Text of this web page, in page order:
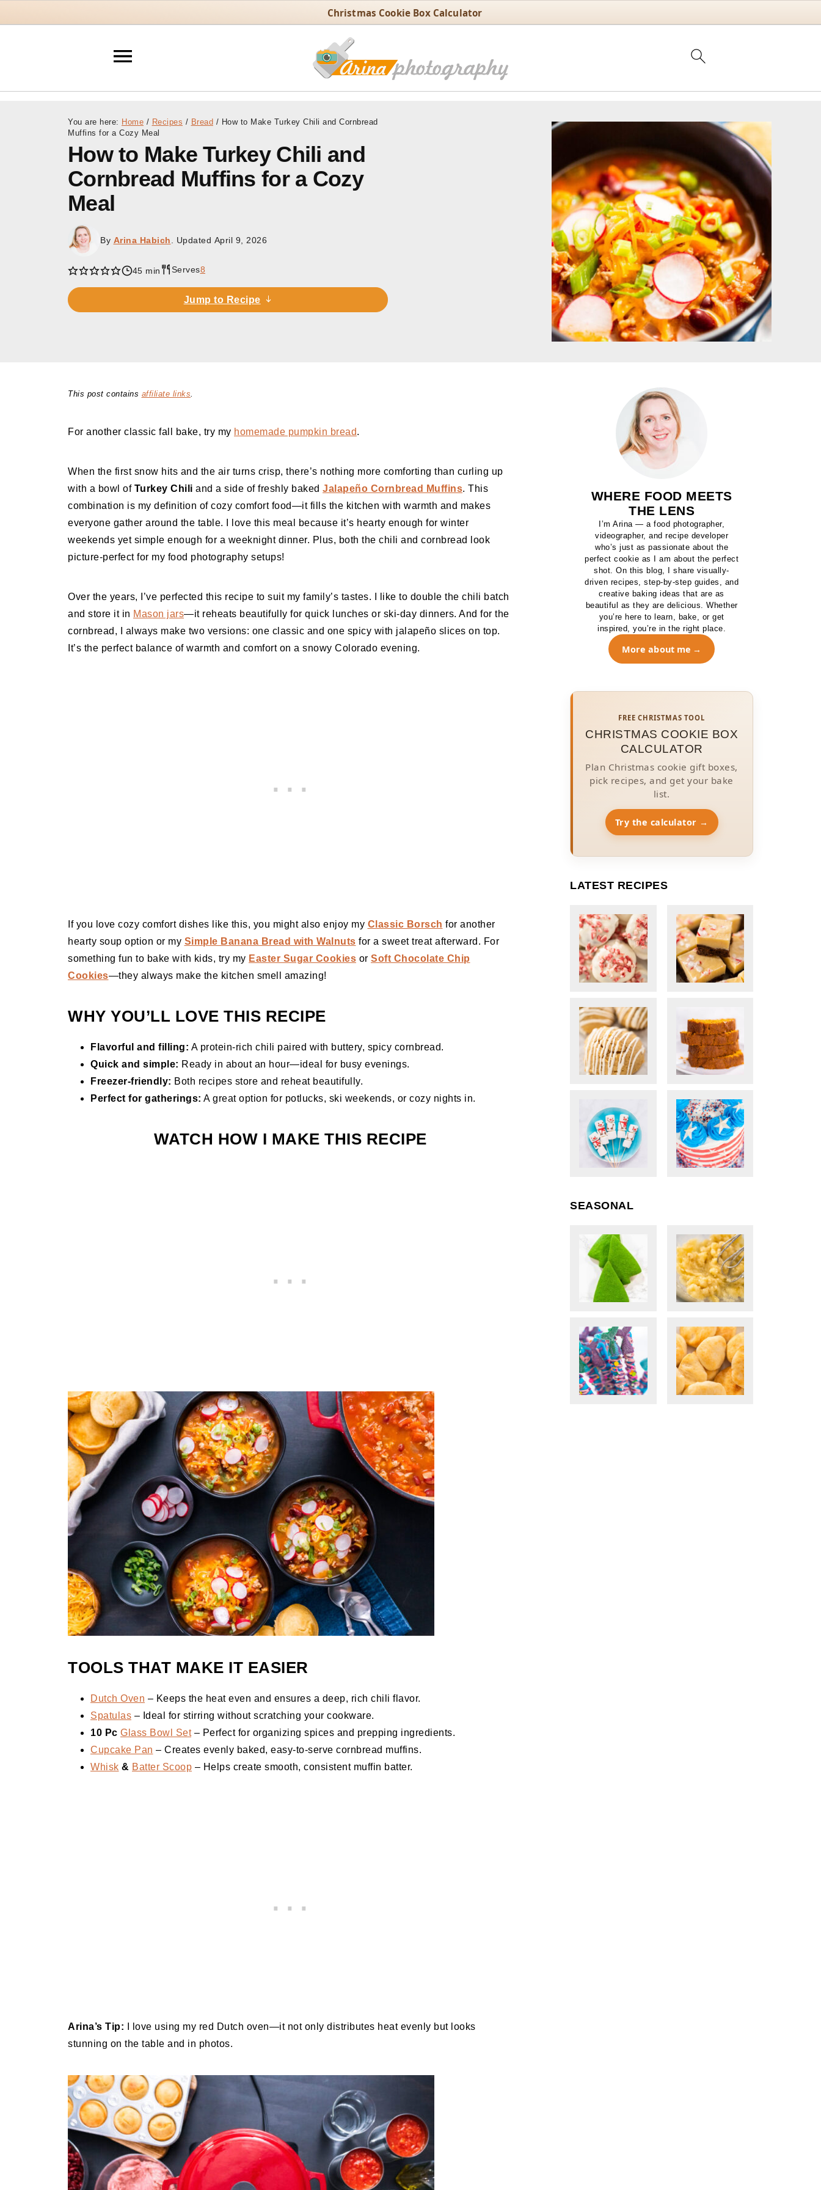
Christmas Cookie Box Calculator
You are here: Home / Recipes / Bread / How to Make Turkey Chili and Cornbread
Muffins for a Cozy Meal
How to Make Turkey Chili and
Cornbread Muffins for a Cozy
Meal
By Arina Habich . Updated April 9, 2026
45 min Serves8
Jump to Recipe
This post contains affiliate links.
For another classic fall bake, try my homemade pumpkin bread.
When the first snow hits and the air turns crisp, there’s nothing more comforting than curling up
with a bowl of Turkey Chili and a side of freshly baked Jalapeño Cornbread Muffins. This
combination is my definition of cozy comfort food—it fills the kitchen with warmth and makes
everyone gather around the table. I love this meal because it’s hearty enough for winter
weekends yet simple enough for a weeknight dinner. Plus, both the chili and cornbread look
picture-perfect for my food photography setups!
Over the years, I’ve perfected this recipe to suit my family’s tastes. I like to double the chili batch
and store it in Mason jars—it reheats beautifully for quick lunches or ski-day dinners. And for the
cornbread, I always make two versions: one classic and one spicy with jalapeño slices on top.
It’s the perfect balance of warmth and comfort on a snowy Colorado evening.
If you love cozy comfort dishes like this, you might also enjoy my Classic Borsch for another
hearty soup option or my Simple Banana Bread with Walnuts for a sweet treat afterward. For
something fun to bake with kids, try my Easter Sugar Cookies or Soft Chocolate Chip
Cookies—they always make the kitchen smell amazing!
WHY YOU’LL LOVE THIS RECIPE
Flavorful and filling: A protein-rich chili paired with buttery, spicy cornbread.
Quick and simple: Ready in about an hour—ideal for busy evenings.
Freezer-friendly: Both recipes store and reheat beautifully.
Perfect for gatherings: A great option for potlucks, ski weekends, or cozy nights in.
WATCH HOW I MAKE THIS RECIPE
TOOLS THAT MAKE IT EASIER
Dutch Oven – Keeps the heat even and ensures a deep, rich chili flavor.
Spatulas – Ideal for stirring without scratching your cookware.
10 Pc Glass Bowl Set– Perfect for organizing spices and prepping ingredients.
Cupcake Pan – Creates evenly baked, easy-to-serve cornbread muffins.
Whisk & Batter Scoop – Helps create smooth, consistent muffin batter.
Arina’s Tip: I love using my red Dutch oven—it not only distributes heat evenly but looks
stunning on the table and in photos.
WHERE FOOD MEETS
THE LENS
I’m Arina — a food photographer,
videographer, and recipe developer
who’s just as passionate about the
perfect cookie as I am about the perfect
shot. On this blog, I share visually-
driven recipes, step-by-step guides, and
creative baking ideas that are as
beautiful as they are delicious. Whether
you’re here to learn, bake, or get
inspired, you’re in the right place.
More about me
FREE CHRISTMAS TOOL
CHRISTMAS COOKIE BOX
CALCULATOR
Plan Christmas cookie gift boxes,
pick recipes, and get your bake
list.
Try the calculator →
LATEST RECIPES
SEASONAL